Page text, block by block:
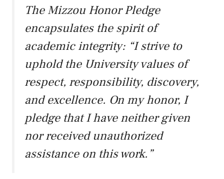
The Mizzou Honor Pledge
encapsulates the spirit of
academic integrity: “I strive to
uphold the University values of
respect, responsibility, discovery,
and excellence. On my honor, I
pledge that I have neither given
nor received unauthorized
assistance on this work.”